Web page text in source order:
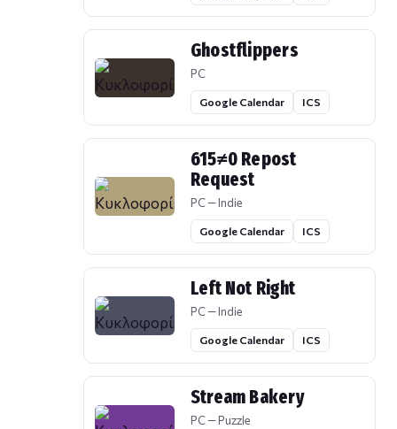
Ghostflippers
PC
Google Calendar ICS
615≠0 Repost
Request
PC — Indie
Google Calendar ICS
Left Not Right
PC — Indie
Google Calendar ICS
Stream Bakery
PC — Puzzle